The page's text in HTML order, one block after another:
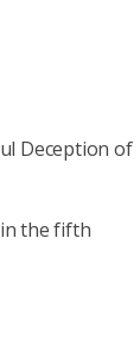
Deception of
the fifth